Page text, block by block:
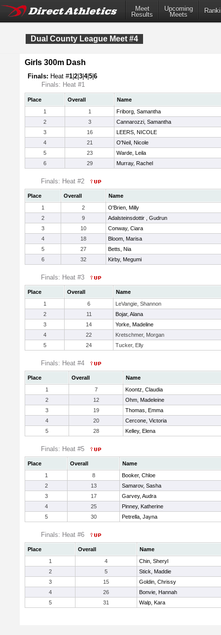
Meet
Results
Upcoming
Meets
Dual County League Meet #4
Girls 300m Dash
Finals: Heat #1 2 3 4|5 6
Finals: Heat #1
Place Overall
Name
1
1
Friborg, Samantha
2
3
Cannarozzi, Samantha
3
16
LEERS, NICOLE
4
21
O'Neil, Nicole
5
23
Warde, Leila
6
29 Murray, Rachel
Finals: Heat #2
Place Overall
Name
1
2
O'Brien, Milly
2
9
Adalsteinsdottir , Gudrun
3
10
Conway, Ciara
4
18
Bloom, Marisa
5
27
Betts, Nia
6
32 Kirby, Megumi
Finals: Heat #3
Place Overall
Name
1
6
LeVangie, Shannon
2
11
Bojar, Alana
3
14
Yorke, Madeline
4
22
Kretschmer, Morgan
5
24 Tucker, Elly
Finals: Heat #4
Place Overall
Name
1
7
Koontz, Claudia
2
12
Ohm, Madeleine
3
19
Thomas, Emma
4
20
Cercone, Victoria
5
28 Kelley, Elena
Finals: Heat #5
Place Overall
Name
1
8
Booker, Chloe
2
13
Samarov, Sasha
3
17
Garvey, Audra
4
25
Pinney, Katherine
5
30 Petrella, Jayna
Finals: Heat #6
Place Overall
Name
1
4
Chin, Sheryl
2
5
Stick, Maddie
3
15
Goldin, Chrissy
4
26
Bonvie, Hannah
5
31 Walp, Kara